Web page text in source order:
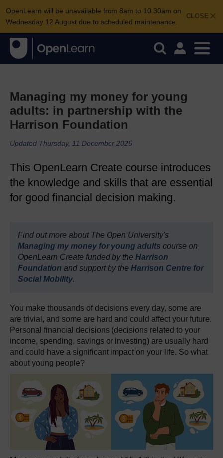
CLOSE
OpenLearn will be unavailable from 8am to 10.30am on
Wednesday 12 August due to scheduled maintenance.
Managing my money for young
adults: in partnership with the
Harrison Foundation
Updated Thursday, 11 December 2025
This OpenLearn Create course introduces
the knowledge and skills that are essential
for good financial decision making.
Find out more about The Open University's
Managing my money for young adults course on
OpenLearn Create funded by the Harrison
Foundation and support by the Harrison Centre for
Social Mobility.
You make thousands of decisions every day, some are
are trivial, and some are hard and could affect your future.
Personal financial decisions (decisions related to your
income, spending, savings or investing) are usually hard
and could have a significant impact on your life. So what
about young people?